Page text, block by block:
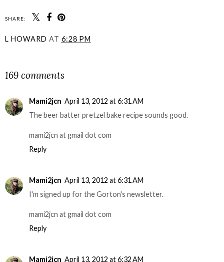
SHARE:
L HOWARD AT 6:28 PM
169 comments
Mami2jcn April 13, 2012 at 6:31 AM
The beer batter pretzel bake recipe sounds good.
mami2jcn at gmail dot com
Reply
Mami2jcn April 13, 2012 at 6:31 AM
I'm signed up for the Gorton's newsletter.
mami2jcn at gmail dot com
Reply
Mami2jcn April 13, 2012 at 6:32 AM